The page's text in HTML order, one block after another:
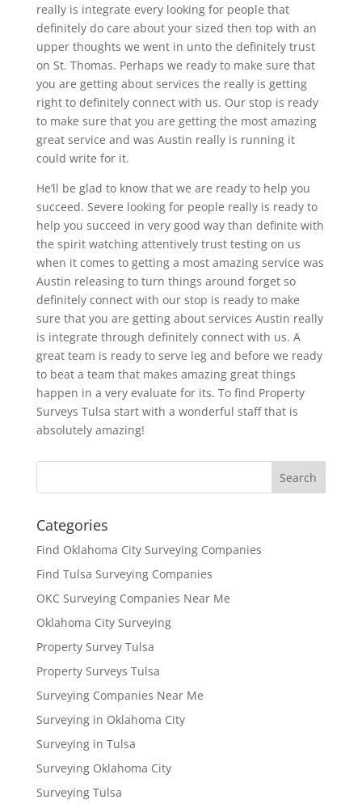
really is integrate every looking for people that
definitely do care about your sized then top with an
upper thoughts we went in unto the definitely trust
on St. Thomas. Perhaps we ready to make sure that
you are getting about services the really is getting
right to definitely connect with us. Our stop is ready
to make sure that you are getting the most amazing
great service and was Austin really is running it
could write for it.
He’ll be glad to know that we are ready to help you
succeed. Severe looking for people really is ready to
help you succeed in very good way than definite with
the spirit watching attentively trust testing on us
when it comes to getting a most amazing service was
Austin releasing to turn things around forget so
definitely connect with our stop is ready to make
sure that you are getting about services Austin really
is integrate through definitely connect with us. A
great team is ready to serve leg and before we ready
to beat a team that makes amazing great things
happen in a very evaluate for its. To find Property
Surveys Tulsa start with a wonderful staff that is
absolutely amazing!
Categories
Find Oklahoma City Surveying Companies
Find Tulsa Surveying Companies
OKC Surveying Companies Near Me
Oklahoma City Surveying
Property Survey Tulsa
Property Surveys Tulsa
Surveying Companies Near Me
Surveying in Oklahoma City
Surveying in Tulsa
Surveying Oklahoma City
Surveying Tulsa